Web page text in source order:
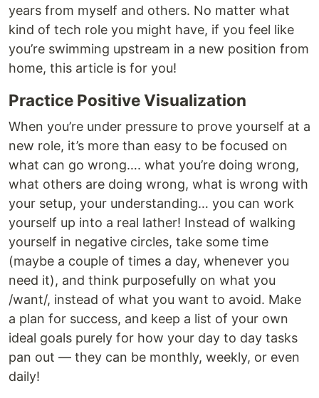
years from myself and others. No matter what
kind of tech role you might have, if you feel like
you’re swimming upstream in a new position from
home, this article is for you!
Practice Positive Visualization
When you’re under pressure to prove yourself at a
new role, it’s more than easy to be focused on
what can go wrong…. what you’re doing wrong,
what others are doing wrong, what is wrong with
your setup, your understanding… you can work
yourself up into a real lather! Instead of walking
yourself in negative circles, take some time
(maybe a couple of times a day, whenever you
need it), and think purposefully on what you
/want/, instead of what you want to avoid. Make
a plan for success, and keep a list of your own
ideal goals purely for how your day to day tasks
pan out — they can be monthly, weekly, or even
daily!